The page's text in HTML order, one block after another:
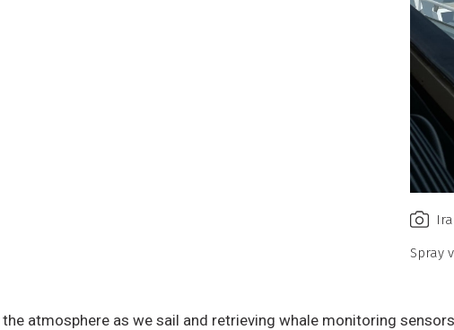
Spray
atmosphere as we sail and retrieving whale monitoring